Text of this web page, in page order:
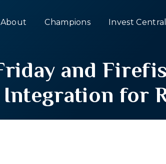
About Champions Invest
and
Integration for